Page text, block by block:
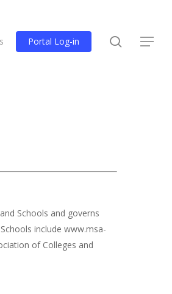
Portal Log-in search
Menu
Schools and governs
include www.msa-
of Colleges and